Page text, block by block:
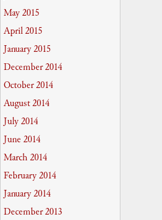
May 2015
April 2015
January 2015
December 2014
October 2014
August 2014
July 2014
June 2014
March 2014
February 2014
January 2014
December 2013